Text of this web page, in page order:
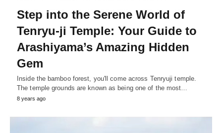
Step into the Serene World of
Tenryu-ji Temple: Your Guide to
Arashiyama’s Amazing Hidden
Gem
Inside the bamboo forest, you'll come across Tenryuji temple.
The temple grounds are known as being one of the most…
8 years ago